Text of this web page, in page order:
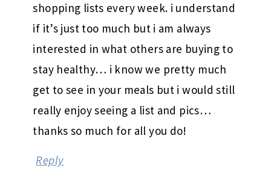
shopping lists every week. i understand
if it’s just too much but i am always
interested in what others are buying to
stay healthy… i know we pretty much
get to see in your meals but i would still
really enjoy seeing a list and pics…
thanks so much for all you do!
Reply